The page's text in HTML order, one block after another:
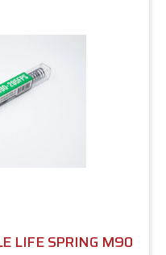
LIFE SPRING M90